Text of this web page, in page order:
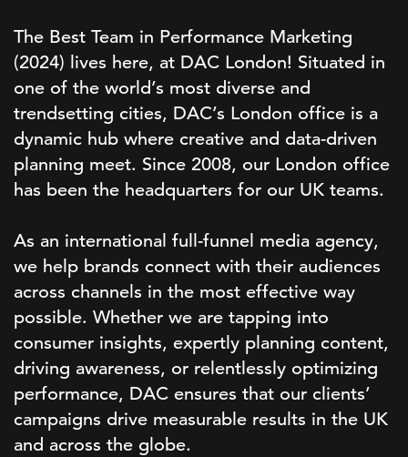
The Best Team in Performance Marketing
(2024) lives here, at DAC London! Situated in
one of the world’s most diverse and
trendsetting cities, DAC’s London office is a
dynamic hub where creative and data-driven
planning meet. Since 2008, our London office
has been the headquarters for our UK teams.
As an international full-funnel media agency,
we help brands connect with their audiences
across channels in the most effective way
possible. Whether we are tapping into
consumer insights, expertly planning content,
driving awareness, or relentlessly optimizing
performance, DAC ensures that our clients’
campaigns drive measurable results in the UK
and across the globe.